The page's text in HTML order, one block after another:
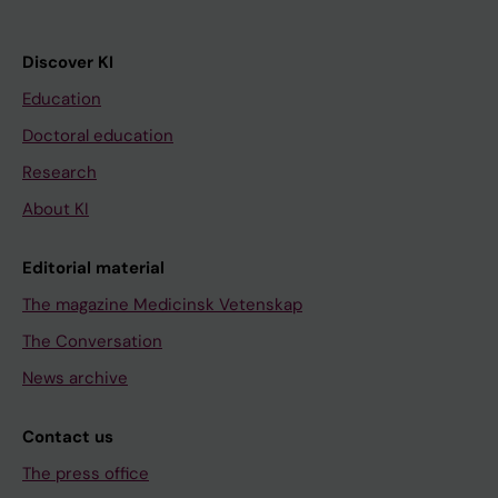
Discover KI
Education
Doctoral education
Research
About KI
Editorial material
The magazine Medicinsk Vetenskap
The Conversation
News archive
Contact us
The press office